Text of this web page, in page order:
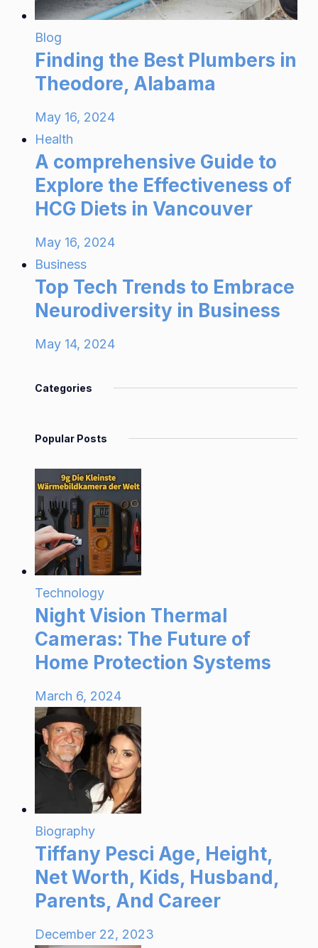
Blog
Finding the Best Plumbers in
Theodore, Alabama
May 16, 2024
Health
A comprehensive Guide to
Explore the Effectiveness of
HCG Diets in Vancouver
May 16, 2024
Business
Top Tech Trends to Embrace
Neurodiversity in Business
May 14, 2024
Categories
Popular Posts
Technology
Night Vision Thermal
Cameras: The Future of
Home Protection Systems
March 6, 2024
Biography
Tiffany Pesci Age, Height,
Net Worth, Kids, Husband,
Parents, And Career
December 22, 2023